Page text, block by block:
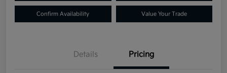
Confirm Availability Value Your Trade
Details Pricing